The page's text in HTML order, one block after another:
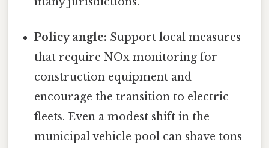
Policy angle: Support local measures
that require NOx monitoring for
construction equipment and
encourage the transition to electric
fleets. Even a modest shift in the
municipal vehicle pool can shave tons